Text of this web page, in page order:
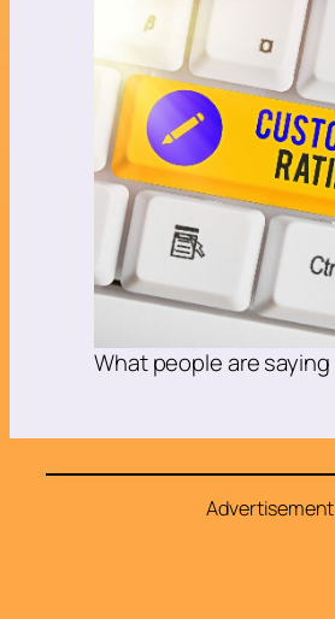
What people are saying
Advertisement